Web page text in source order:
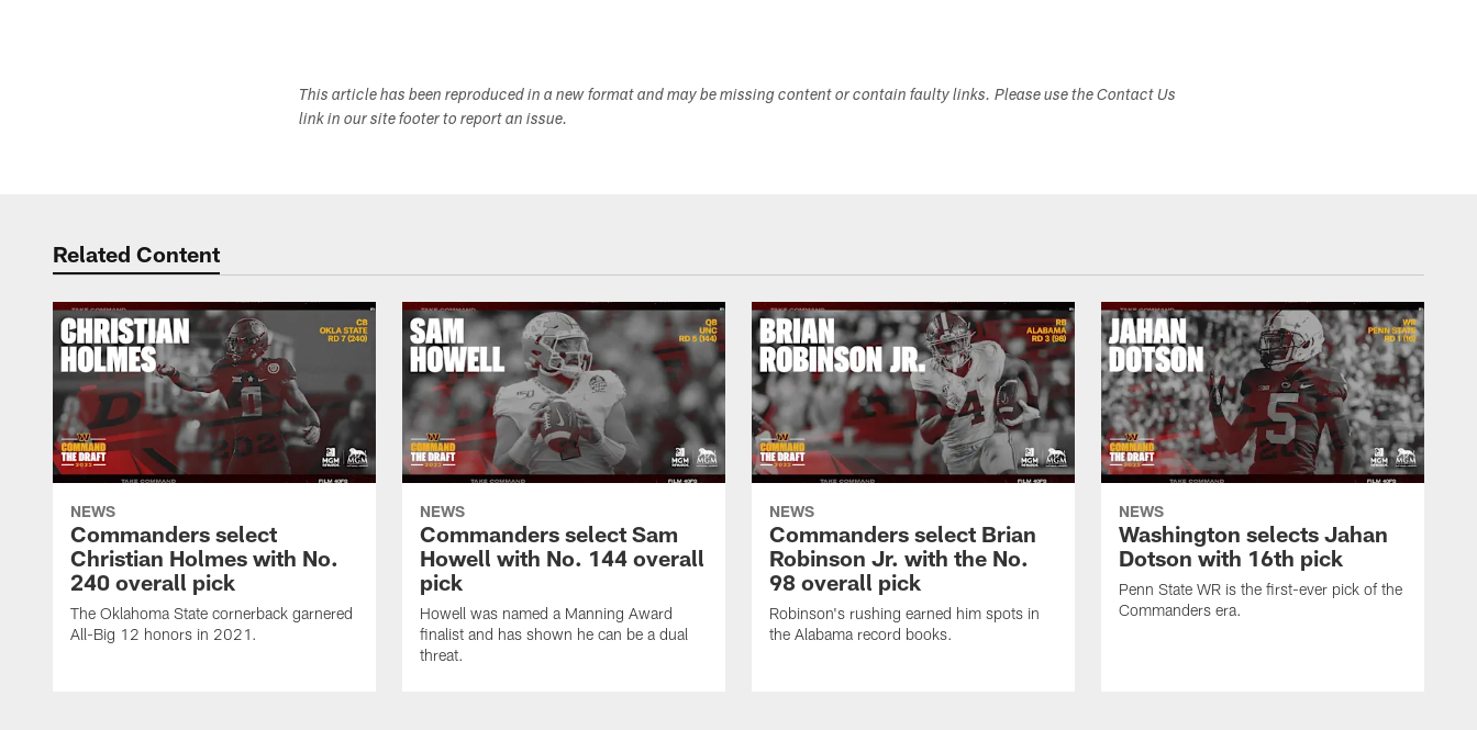
This article has been reproduced in a new format and may be missing content or contain faulty links. Please use the Contact Us
link in our site footer to report an issue.
Related Content
NEWS
Commanders select
Christian Holmes with No.
240 overall pick
The Oklahoma State cornerback garnered
All-Big 12 honors in 2021.
NEWS
Commanders select Sam
Howell with No. 144 overall
pick
Howell was named a Manning Award
finalist and has shown he can be a dual
threat.
NEWS
Commanders select Brian
Robinson Jr. with the No.
98 overall pick
Robinson's rushing earned him spots in
the Alabama record books.
NEWS
Washington selects Jahan
Dotson with 16th pick
Penn State WR is the first-ever pick of the
Commanders era.